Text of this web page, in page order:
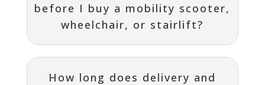
before I buy a mobility scooter,
wheelchair, or stairlift?
How long does delivery and